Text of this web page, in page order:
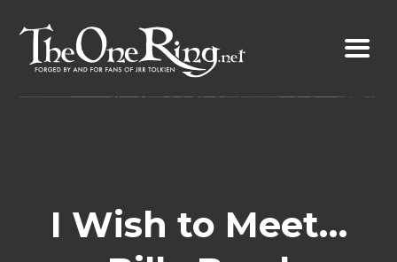
content
I Wish to Meet…